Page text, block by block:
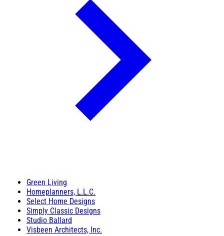
Green Living
Homeplanners, L.L.C.
Select Home Designs
Simply Classic Designs
Studio Ballard
Visbeen Architects, Inc.